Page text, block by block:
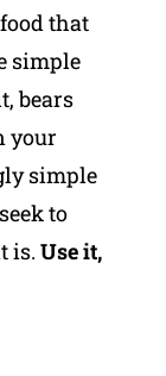
that
simple
bears
your
simple
to
is. Use it,